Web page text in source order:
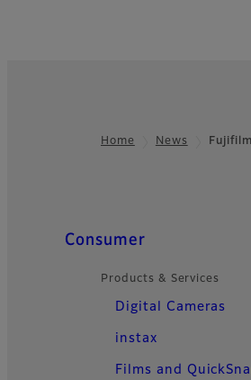
Home News
Quick Links
Consumer
Products & Services
Digital Cameras
instax
Films and